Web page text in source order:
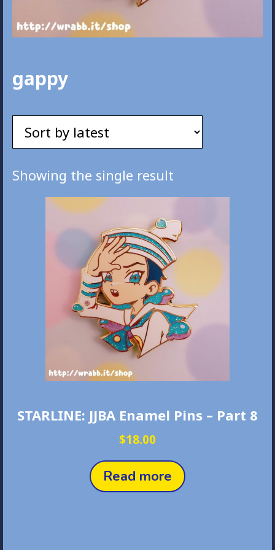
gappy
Showing the single result
STARLINE: JJBA Enamel Pins – Part 8
$18.00
Read more